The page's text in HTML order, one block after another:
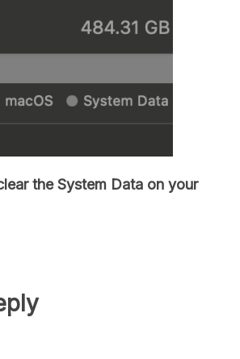
the System Data on your